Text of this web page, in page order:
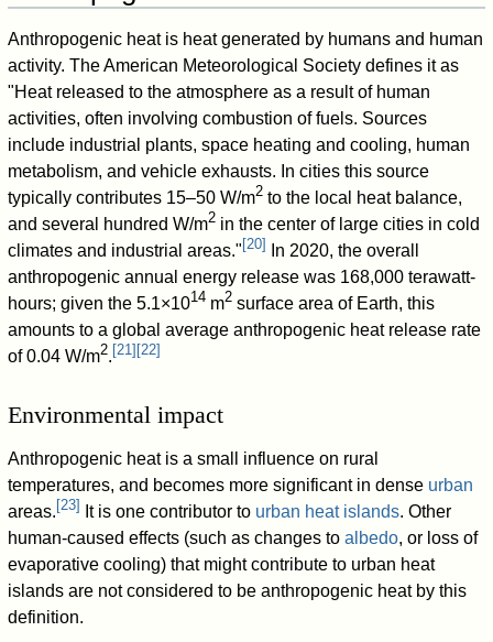
Anthropogenic heat is heat generated by humans and human
activity. The American Meteorological Society defines it as
"Heat released to the atmosphere as a result of human
activities, often involving combustion of fuels. Sources
include industrial plants, space heating and cooling, human
metabolism, and vehicle exhausts. In cities this source
typically contributes 15–50 W/m2 to the local heat balance,
and several hundred W/m2 in the center of large cities in cold
climates and industrial areas." [20]
In 2020, the overall
anthropogenic annual energy release was 168,000 terawatt-
hours; given the 5.1×1014 m2 surface area of Earth, this
amounts to a global average anthropogenic heat release rate
of 0.04 W/m2. [21] [22]
Environmental impact
Anthropogenic heat is a small influence on rural
temperatures, and becomes more significant in dense urban
areas. [23] It is one contributor to urban heat islands. Other
human-caused effects (such as changes toalbedo, or loss of
evaporative cooling) that might contribute to urban heat
islands are not considered to be anthropogenic heat by this
definition.